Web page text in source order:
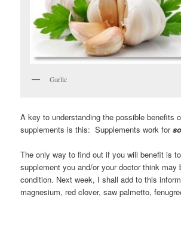
Garlic
A key to understanding the possible benefits
supplements is this: Supplements work for
The only way to find out if you will benefit is
supplement you and/or your doctor think may
condition. Next week, I shall add to this
magnesium, red clover, saw palmetto,